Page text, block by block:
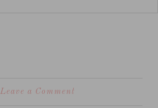
Leave a Comment